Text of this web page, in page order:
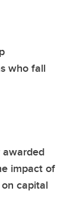
who fall
awarded
impact of
capital